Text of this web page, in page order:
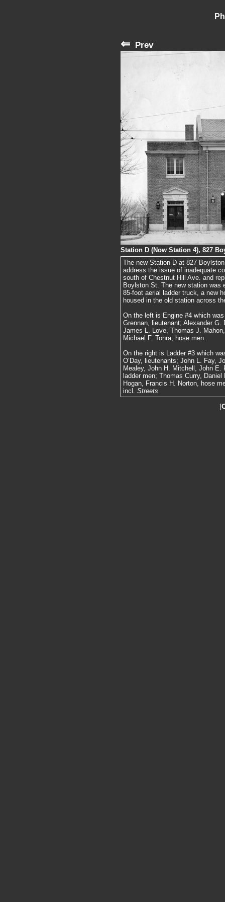
⇐ Prev
Station D (Now Station 4), 827
The new Station D at 827
address the issue of inadequate
south of Chestnut Hill Ave. and
Boylston St. The new station was
85-foot aerial ladder truck, a new
housed in the old station across
On the left is Engine #4 which
Grennan, lieutenant; Alexander
James L. Love, Thomas J.
Michael F. Tonra, hose men.
On the right is Ladder #3 which
O’Day, lieutenants; John L. Fay,
Mealey, John H. Mitchell, John
ladder men; Thomas Curry,
Hogan, Francis H. Norton, hose
incl. Streets
[